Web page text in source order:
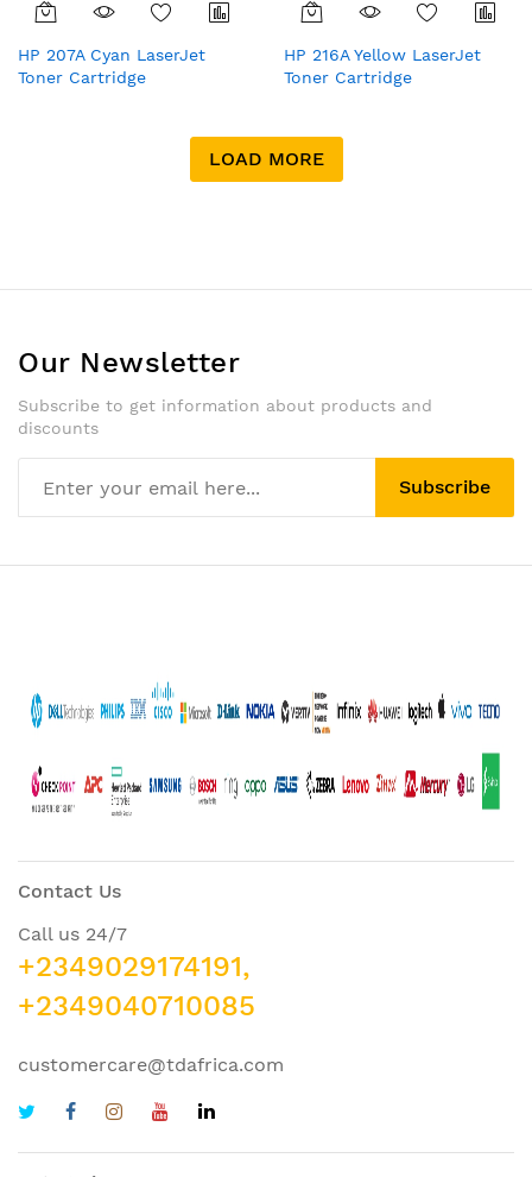
HP 207A Cyan LaserJet
Toner Cartridge
HP 216A Yellow LaserJet
Toner Cartridge
LOAD MORE
Our Newsletter
Subscribe to get information about products and
discounts
Subscribe
Contact Us
Call us 24/7
+2349029174191,
+2349040710085
customercare@tdafrica.com